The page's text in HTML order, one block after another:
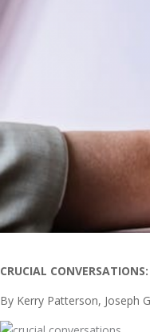
CRUCIAL CONVERSATIONS:
By Kerry Patterson, Joseph